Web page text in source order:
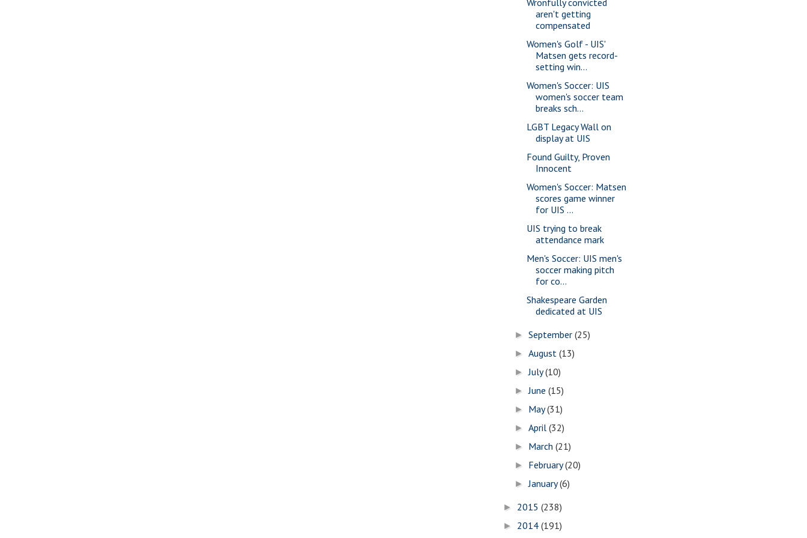
aren't getting
compensated
Women's Golf - UIS'
Matsen gets record-
setting win...
Women's Soccer: UIS
women's soccer team
breaks sch...
LGBT Legacy Wall on
display at UIS
Found Guilty, Proven
Innocent
Women's Soccer: Matsen
scores game winner
for UIS ...
UIS trying to break
attendance mark
Men's Soccer: UIS men's
soccer making pitch
for co...
Shakespeare Garden
dedicated at UIS
►September(25)
►August(13)
►July(10)
►June(15)
► May(31)
►April(32)
► March(21)
► February(20)
►January(6)
► 2015 (238)
► 2014 (191)